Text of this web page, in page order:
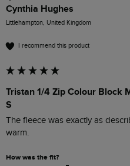
Cynthia Hughes
Littlehampton, United Kingdom
I recommend this product
Tristan 1/4 Zip Colour Block
S
The fleece was exactly as
warm.
How was the fit?